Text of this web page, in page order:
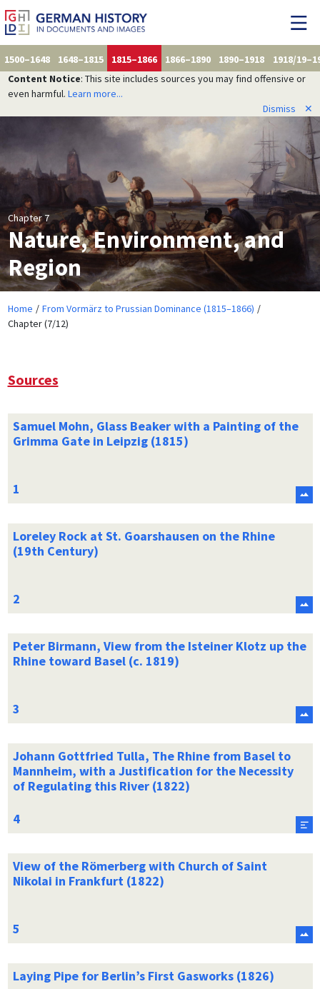
1500–1648 1648–1815 1815–1866 1866–1890 1890–1918
1918/
Content Notice: This site includes sources you may find offensive or
even harmful. Learn more...
Dismiss
✕
Chapter 7
Nature, Environment, and
Region
Home
From Vormärz to Prussian Dominance (1815–1866)
Chapter (7/12)
Sources
Samuel Mohn, Glass Beaker with a Painting of the
Grimma Gate in Leipzig (1815)
Loreley Rock at St. Goarshausen on the Rhine
(19th Century)
Peter Birmann, View from the Isteiner Klotz up the
Rhine toward Basel (c. 1819)
Johann Gottfried Tulla, The Rhine from Basel to
Mannheim, with a Justification for the Necessity
of Regulating this River (1822)
View of the Römerberg with Church of Saint
Nikolai in Frankfurt (1822)
Laying Pipe for Berlin’s First Gasworks (1826)